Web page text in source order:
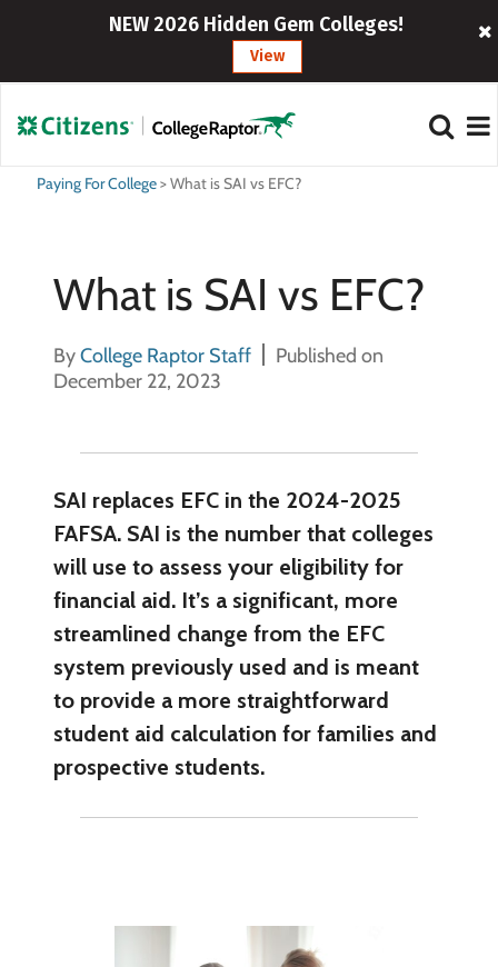
NEW 2026 Hidden Gem Colleges!
View
Paying For College>What is SAI vs EFC?
What is SAI vs EFC?
ByCollege Raptor Staff
Published on
December 22, 2023
SAI replaces EFC in the 2024-2025
FAFSA. SAI is the number that colleges
will use to assess your eligibility for
financial aid. It’s a significant, more
streamlined change from the EFC
system previously used and is meant
to provide a more straightforward
student aid calculation for families and
prospective students.